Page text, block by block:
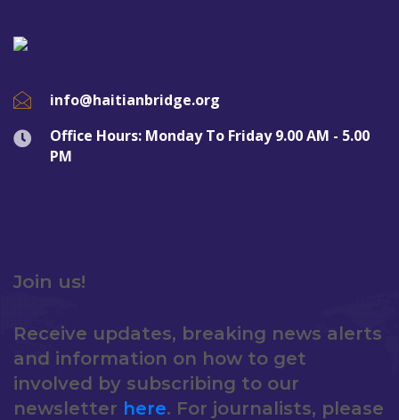
info@haitianbridge.org
Office Hours: Monday To Friday 9.00 AM - 5.00
PM
Join us!
Receive updates, breaking news alerts
and information on how to get
involved by subscribing to our
newsletter here. For journalists, please